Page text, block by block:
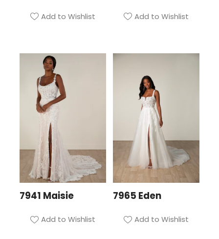
Add to Wishlist Add to Wishlist
7941 Maisie
Add to Wishlist
7965 Eden
Add to Wishlist